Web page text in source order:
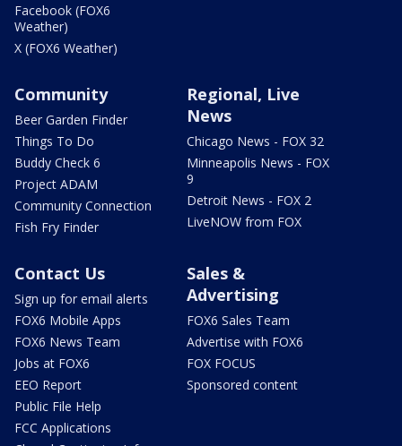
Facebook (FOX6
Weather)
X (FOX6 Weather)
Community
Beer Garden Finder
Things To Do
Buddy Check 6
Project ADAM
Community Connection
Fish Fry Finder
Regional, Live
News
Chicago News - FOX 32
Minneapolis News - FOX
9
Detroit News - FOX 2
LiveNOW from FOX
Contact Us
Sign up for email alerts
FOX6 Mobile Apps
FOX6 News Team
Jobs at FOX6
EEO Report
Public File Help
FCC Applications
Sales &
Advertising
FOX6 Sales Team
Advertise with FOX6
FOX FOCUS
Sponsored content